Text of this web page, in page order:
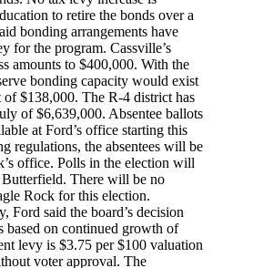
to retire the bonds over a
bonding arrangements have
for the program. Cassville’s
amounts to $400,000. With the
bonding capacity would exist
$138,000. The R-4 district has
of $6,639,000. Absentee ballots
at Ford’s office starting this
regulations, the absentees will be
office. Polls in the election will
There will be no
Rock for this election.
Ford said the board’s decision
based on continued growth of
levy is $3.75 per $100 valuation
voter approval. The